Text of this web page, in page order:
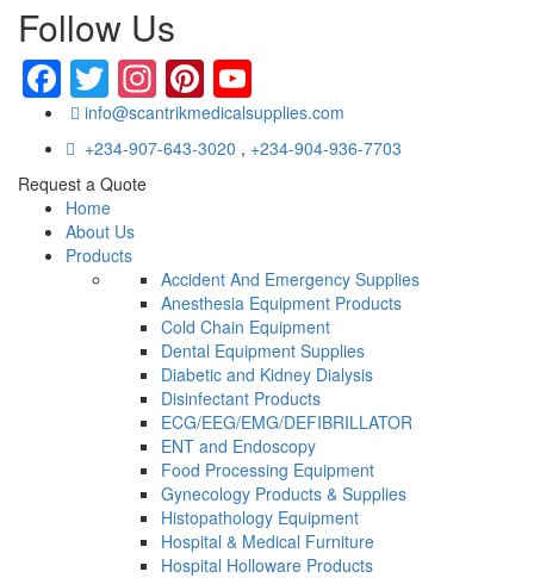
Follow Us
Facebook
Twitter
Instagram
Pinterest
info@scantrikmedicalsupplies.com
+234-907-643-3020 , +234-904-936-7703
Request a Quote
Home
About Us
Products
Accident And Emergency Supplies
Anesthesia Equipment Products
Cold Chain Equipment
Dental Equipment Supplies
Diabetic and Kidney Dialysis
Disinfectant Products
ECG/EEG/EMG/DEFIBRILLATOR
ENT and Endoscopy
Food Processing Equipment
Gynecology Products & Supplies
Histopathology Equipment
Hospital & Medical Furniture
Hospital Holloware Products